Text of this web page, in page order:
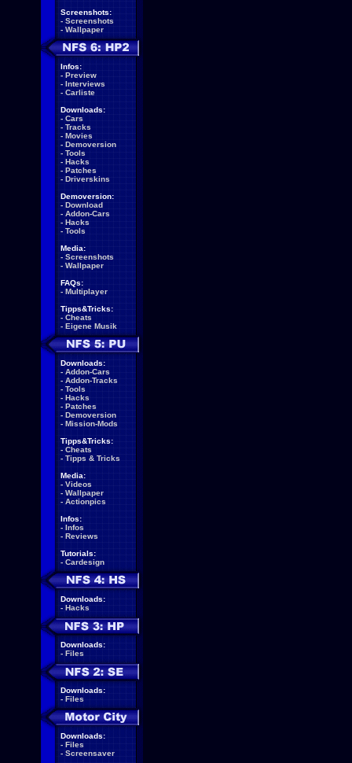
Screenshots:
- Screenshots
- Wallpaper
Infos:
- Preview
- Interviews
- Carliste
Downloads:
- Cars
- Tracks
- Movies
- Demoversion
- Tools
- Hacks
- Patches
- Driverskins
Demoversion:
- Download
- Addon-Cars
- Hacks
- Tools
Media:
- Screenshots
- Wallpaper
FAQs:
- Multiplayer
Tipps&Tricks:
- Cheats
- Eigene Musik
Downloads:
- Addon-Cars
- Addon-Tracks
- Tools
- Hacks
- Patches
- Demoversion
- Mission-Mods
Tipps&Tricks:
- Cheats
- Tipps & Tricks
Media:
- Videos
- Wallpaper
- Actionpics
Infos:
- Infos
- Reviews
Tutorials:
- Cardesign
Downloads:
- Hacks
Downloads:
- Files
Downloads:
- Files
Downloads:
- Files
- Screensaver